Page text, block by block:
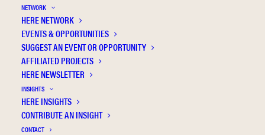
NETWORK
HERE NETWORK
EVENTS & OPPORTUNITIES
SUGGEST AN EVENT OR OPPORTUNITY
AFFILIATED PROJECTS
HERE NEWSLETTER
INSIGHTS
HERE INSIGHTS
CONTRIBUTE AN INSIGHT
CONTACT